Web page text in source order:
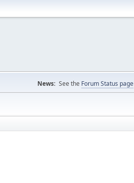
News: See the Forum Status page